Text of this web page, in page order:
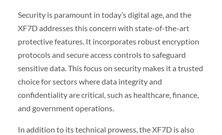
Security is paramount in today’s digital age, and the
XF7D addresses this concern with state-of-the-art
protective features. It incorporates robust encryption
protocols and secure access controls to safeguard
sensitive data. This focus on security makes it a trusted
choice for sectors where data integrity and
confidentiality are critical, such as healthcare, finance,
and government operations.
In addition to its technical prowess, the XF7D is also